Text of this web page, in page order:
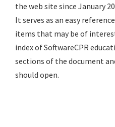
the web site since January
It serves as an easy
items that may be of
index of SoftwareCPR
sections of the document
should open.